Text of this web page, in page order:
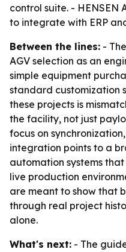
control suite. - HENSEN
to integrate with ERP
Between the lines: -
AGV selection as an
simple equipment
standard customization
these projects is
the facility, not just
focus on
integration points to a
automation systems
live production
are meant to show that
through real project
alone.
What's next: - The